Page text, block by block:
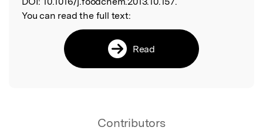
You can read the full text:
Read
Contributors